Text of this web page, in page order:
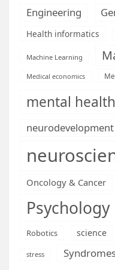
Engineering
Health informatics
Machine Learning
Medical economics
mental health
neurodevelopment
Oncology & Cancer
Psychology
Robotics science
stress